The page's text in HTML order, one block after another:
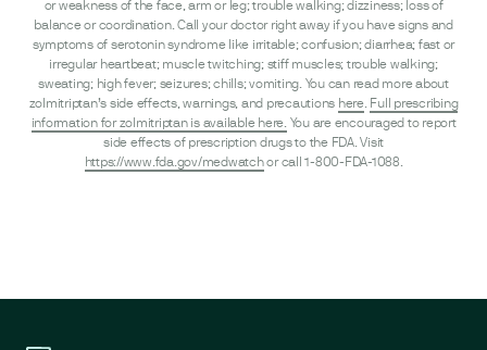
or weakness of the face, arm or leg; trouble walking; dizziness; loss of
balance or coordination. Call your doctor right away if you have signs and
symptoms of serotonin syndrome like irritable; confusion; diarrhea; fast or
irregular heartbeat; muscle twitching; stiff muscles; trouble walking;
sweating; high fever; seizures; chills; vomiting. You can read more about
zolmitriptan’s side effects, warnings, and precautions here. Full prescribing
information for zolmitriptan is available here. You are encouraged to report
side effects of prescription drugs to the FDA. Visit
https://www.fda.gov/medwatchor call 1-800-FDA-1088.